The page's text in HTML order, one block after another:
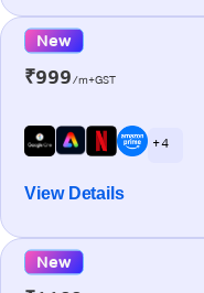
New
₹999/m+GST
+ 4
View Details
New